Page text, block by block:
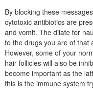
By blocking these
cytotoxic antibiotics are
and vomit. The dilate for
to the drugs you are of that
However, some of your
hair follicles will also be
become important as the
this is the immune system